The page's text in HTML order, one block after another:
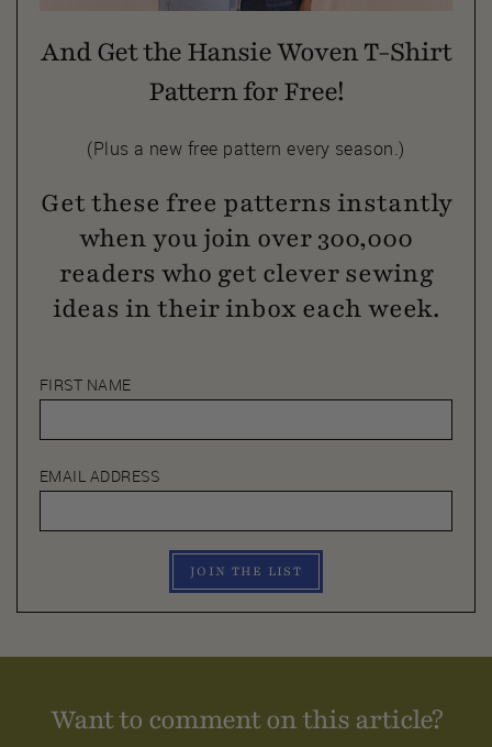
And Get the Hansie Woven T-Shirt
Pattern for Free!
(Plus a new free pattern every season.)
Get these free patterns instantly
when you join over 300,000
readers who get clever sewing
ideas in their inbox each week.
FIRST NAME
EMAIL ADDRESS
JOIN THE LIST
Want to comment on this article?